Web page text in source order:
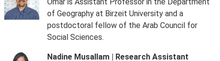
of Geography at Birzeit University and a
postdoctoral fellow of the Arab Council for
Social Sciences.
Nadine Musallam | Research Assistant